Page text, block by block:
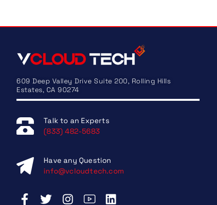
609 Deep Valley Drive Suite 200, Rolling Hills
Estates, CA 90274
Talk to an Experts
(833) 482-5683
Have any Question
info@vcloudtech.com